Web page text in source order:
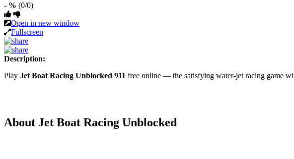
- % (0/0)
Open in new window
Fullscreen
Description:
Play Jet Boat Racing Unblocked 911 free online — the satisfying water-jet racing game
About Jet Boat Racing Unblocked